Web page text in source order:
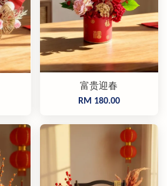
富贵迎春
RM 180.00